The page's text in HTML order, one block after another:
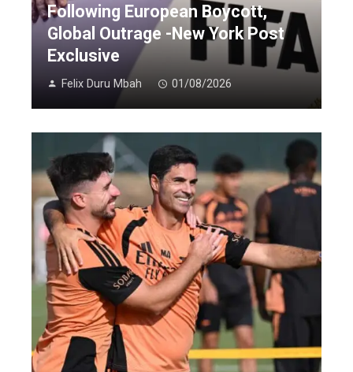
Following European Boycott,
Global Outrage -New York Post
Exclusive
Felix Duru Mbah 01/08/2026